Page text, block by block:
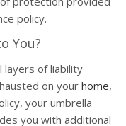
policy.
You?
layers of liability
on your home,
your umbrella
you with additional